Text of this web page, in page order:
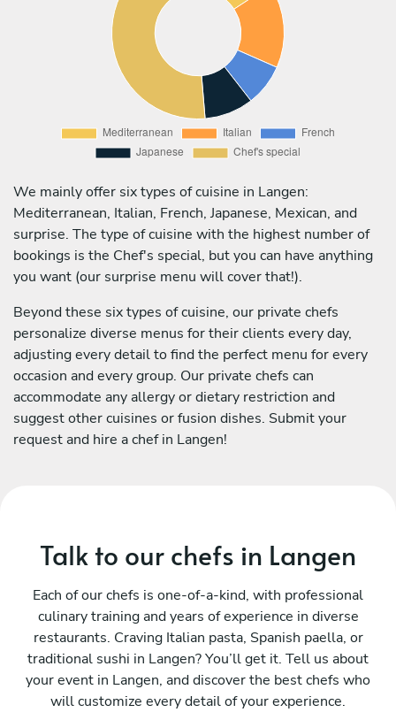
We mainly offer six types of cuisine in Langen:
Mediterranean, Italian, French, Japanese, Mexican, and
surprise. The type of cuisine with the highest number of
bookings is the Chef's special, but you can have anything
you want (our surprise menu will cover that!).
Beyond these six types of cuisine, our private chefs
personalize diverse menus for their clients every day,
adjusting every detail to find the perfect menu for every
occasion and every group. Our private chefs can
accommodate any allergy or dietary restriction and
suggest other cuisines or fusion dishes. Submit your
request and hire a chef in Langen!
Talk to our chefs in Langen
Each of our chefs is one-of-a-kind, with professional
culinary training and years of experience in diverse
restaurants. Craving Italian pasta, Spanish paella, or
traditional sushi in Langen? You’ll get it. Tell us about
your event in Langen, and discover the best chefs who
will customize every detail of your experience.